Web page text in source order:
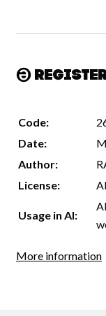
Code:
Date:
Author:
License:
Usage in AI:
More information